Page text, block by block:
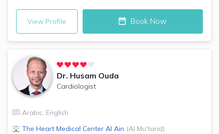
View Profile Book Now
Dr. Husam Ouda
Cardiologist
Arabic, English
The Heart Medical Center Al Ain (Al Mu'tarid)